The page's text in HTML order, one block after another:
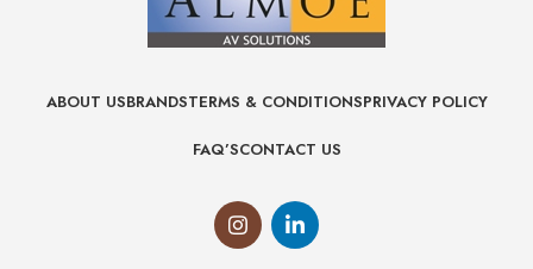
ABOUT USBRANDSTERMS & CONDITIONSPRIVACY POLICY
FAQ’SCONTACT US